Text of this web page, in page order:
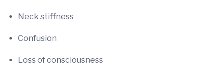
Neck stiffness
Confusion
Loss of consciousness